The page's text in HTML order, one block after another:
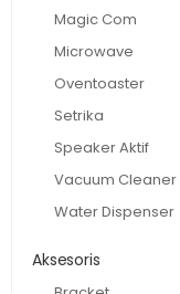
Magic Com
Microwave
Oventoaster
Setrika
Speaker Aktif
Vacuum Cleaner
Water Dispenser
Aksesoris